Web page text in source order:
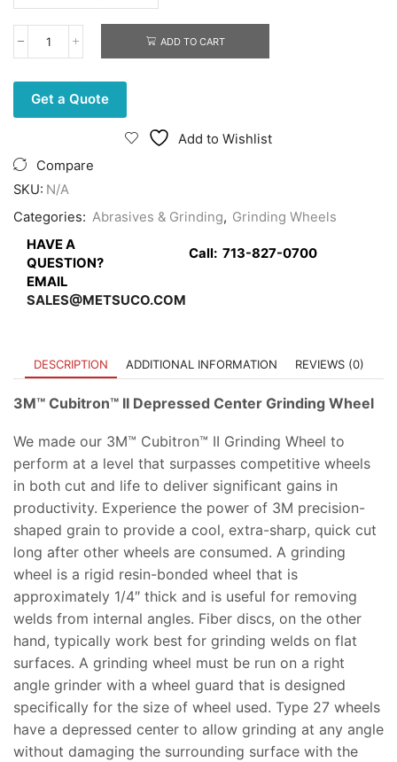
$340.00
3M
II
Depressed
1/2";1/4"
Thick/7/8",
5/8-
Arbor
quantity
ADD TO CART
Get a Quote
Add to Wishlist
Compare
SKU: N/A
Categories: Abrasives & Grinding, Grinding Wheels
HAVE A
QUESTION?
Call:713-827-0700
EMAIL
SALES@METSUCO.COM
DESCRIPTION ADDITIONAL INFORMATION REVIEWS (0)
3M™ Cubitron™ II Depressed Center Grinding Wheel
We made our 3M™ Cubitron™ II Grinding Wheel to
perform at a level that surpasses competitive wheels
in both cut and life to deliver significant gains in
productivity. Experience the power of 3M precision-
shaped grain to provide a cool, extra-sharp, quick cut
long after other wheels are consumed. A grinding
wheel is a rigid resin-bonded wheel that is
approximately 1/4″ thick and is useful for removing
welds from internal angles. Fiber discs, on the other
hand, typically work best for grinding welds on flat
surfaces. A grinding wheel must be run on a right
angle grinder with a wheel guard that is designed
specifically for the size of wheel used. Type 27 wheels
have a depressed center to allow grinding at any angle
without damaging the surrounding surface with the